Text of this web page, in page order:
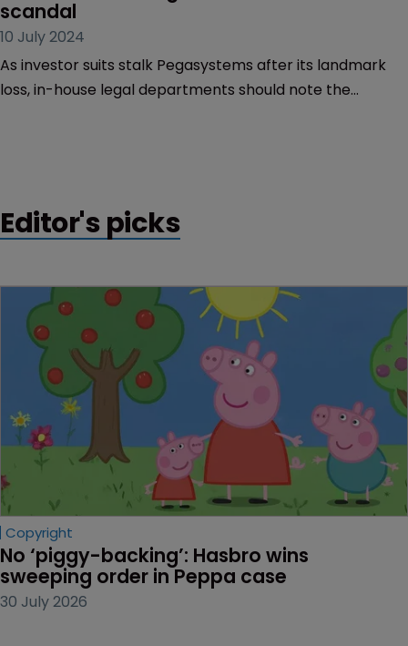
Shareholders sting after $2bn secrets
scandal
As investor suits stalk Pegasystems after its landmark
loss, in-house legal departments should note the
salutary lessons on liability exposure.
Editor's picks